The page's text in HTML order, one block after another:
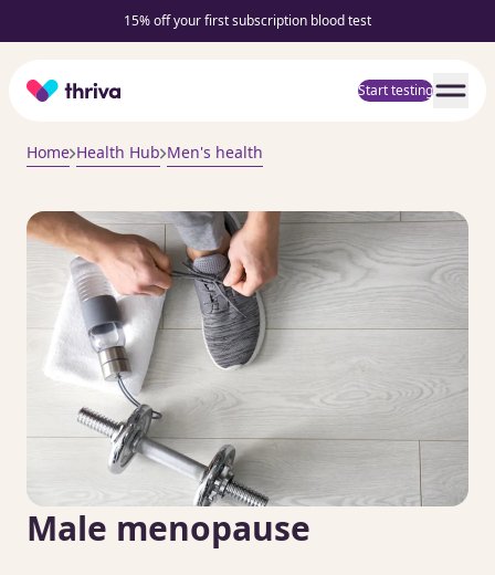
15% off your first subscription blood test
Home Start testing
Home Health Hub Men's health
Male menopause